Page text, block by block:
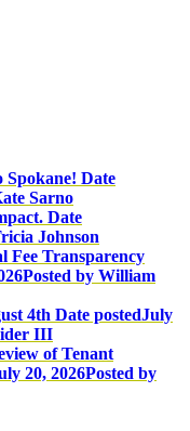
Spokane! Date
Sarno
Date
Johnson
Fee Transparency
Posted by William
4th Date postedJuly
III
of Tenant
20, 2026Posted by